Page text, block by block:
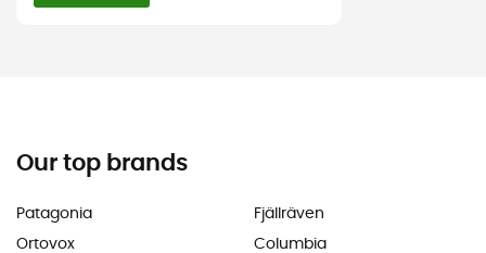
Our top brands
Patagonia
Ortovox
Fjällräven
Columbia